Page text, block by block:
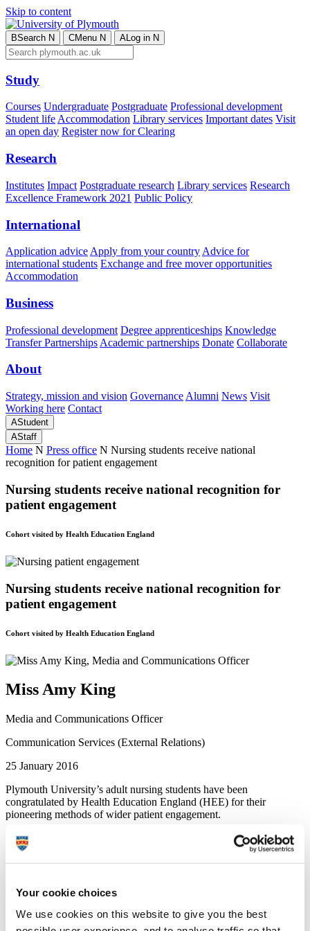
Your cookie choices
We use cookies on this website to give you the best
Skip to content
BSearch N CMenu N ALog in N
Study
Courses Undergraduate Postgraduate Professional development
Student lifeAccommodation Library services Important dates Visit
an open day Register now for Clearing
Research
Institutes Impact Postgraduate research Library services Research
Excellence Framework 2021 Public Policy
International
Application advice Apply from your country Advice for
international students Exchange and free mover opportunities
Accommodation
Business
Professional development Degree apprenticeships Knowledge
Transfer Partnerships Academic partnerships Donate Collaborate
About
Strategy, mission and vision Governance Alumni News Visit
Working here Contact
AStudent
AStaff
Home N Press office N Nursing students receive national
recognition for patient engagement
Nursing students receive national recognition for
patient engagement
Cohort visited by Health Education England
Nursing students receive national recognition for
patient engagement
Cohort visited by Health Education England
Miss Amy King
Media and Communications Officer
Communication Services (External Relations)
25 January 2016
Plymouth University’s adult nursing students have been
congratulated by Health Education England (HEE) for their
pioneering methods of wider patient engagement.
Ruth Auton, Senior Policy Nurse from HEE, visited the University
earlier this month to learn more about initiatives including Patient
Participation Groups (PPGs) – a national first that was set up in
Heather Eardley. She also heard about how nursing students are
undertaking activities with patient representation organisations,
using social media platforms and about the introduction of patient
and carer feedback reports for student nurses during their clinical